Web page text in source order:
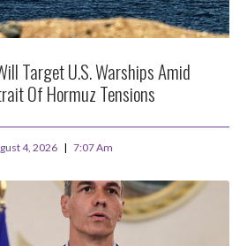
Target U.S. Warships Amid
Of Hormuz Tensions
4, 2026 7:07 Am